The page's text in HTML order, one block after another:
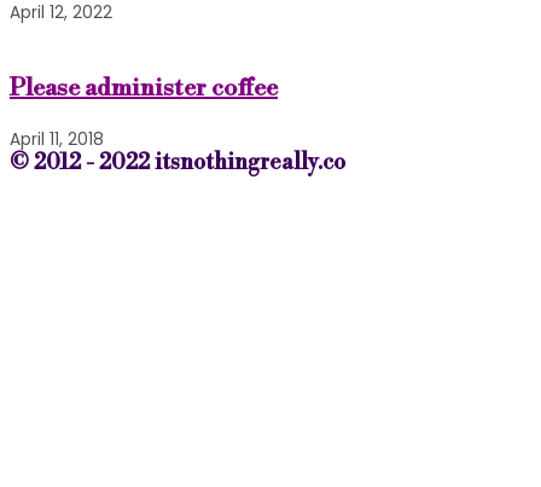
April 12, 2022
Please administer coffee
April 11, 2018
© 2012 - 2022 itsnothingreally.co